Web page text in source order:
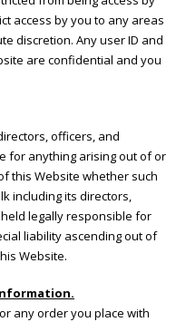
access by you to any areas
discretion. Any user ID and
are confidential and you
officers, and
for anything arising out of or
this Website whether such
including its directors,
legally responsible for
liability ascending out of
Website.
any order you place with